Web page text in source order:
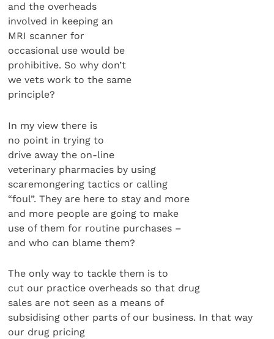
and the overheads
involved in keeping an
MRI scanner for
occasional use would be
prohibitive. So why don’t
we vets work to the same
principle?
In my view there is
no point in trying to
drive away the on-line
veterinary pharmacies by using
scaremongering tactics or calling
“foul”. They are here to stay and more
and more people are going to make
use of them for routine purchases –
and who can blame them?
The only way to tackle them is to
cut our practice overheads so that drug
sales are not seen as a means of
subsidising other parts of our business. In that way
our drug pricing